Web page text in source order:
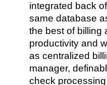
integrated back
same database
the best of billing
productivity and
as centralized
manager,
check